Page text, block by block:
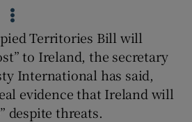
Show Gaeilge sub sections
Show History sub sections
Territories Bill will
to Ireland, the secretary
International has said,
evidence that Ireland will
despite threats.